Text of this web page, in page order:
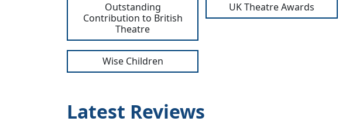
Outstanding
Contribution to British
Theatre
UK Theatre Awards
Wise Children
Latest Reviews